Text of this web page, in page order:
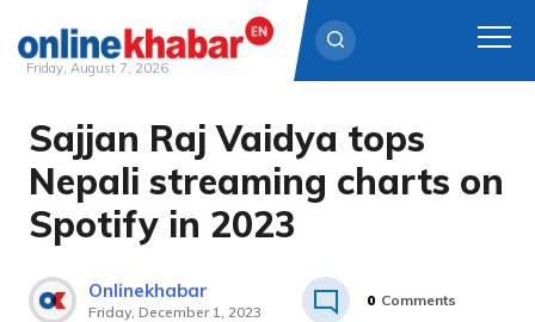
Skip
content
Friday, August 7, 2026
Sajjan Raj Vaidya tops
Nepali streaming charts on
Spotify in 2023
Onlinekhabar
Friday, December 1, 2023
0 Comments